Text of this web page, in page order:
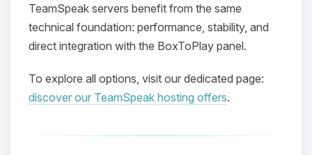
TeamSpeak servers benefit from the same
technical foundation: performance, stability, and
direct integration with the BoxToPlay panel.
To explore all options, visit our dedicated page:
discover our TeamSpeak hosting offers.